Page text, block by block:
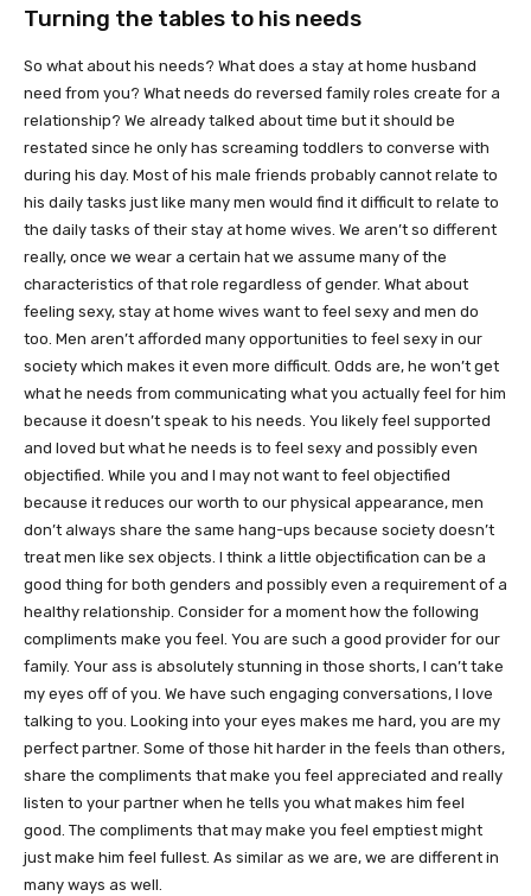
Turning the tables to his needs
So what about his needs? What does a stay at home husband
need from you? What needs do reversed family roles create for a
relationship? We already talked about time but it should be
restated since he only has screaming toddlers to converse with
during his day. Most of his male friends probably cannot relate to
his daily tasks just like many men would find it difficult to relate to
the daily tasks of their stay at home wives. We aren’t so different
really, once we wear a certain hat we assume many of the
characteristics of that role regardless of gender. What about
feeling sexy, stay at home wives want to feel sexy and men do
too. Men aren’t afforded many opportunities to feel sexy in our
society which makes it even more difficult. Odds are, he won’t get
what he needs from communicating what you actually feel for him
because it doesn’t speak to his needs. You likely feel supported
and loved but what he needs is to feel sexy and possibly even
objectified. While you and I may not want to feel objectified
because it reduces our worth to our physical appearance, men
don’t always share the same hang-ups because society doesn’t
treat men like sex objects. I think a little objectification can be a
good thing for both genders and possibly even a requirement of a
healthy relationship. Consider for a moment how the following
compliments make you feel. You are such a good provider for our
family. Your ass is absolutely stunning in those shorts, I can’t take
my eyes off of you. We have such engaging conversations, I love
talking to you. Looking into your eyes makes me hard, you are my
perfect partner. Some of those hit harder in the feels than others,
share the compliments that make you feel appreciated and really
listen to your partner when he tells you what makes him feel
good. The compliments that may make you feel emptiest might
just make him feel fullest. As similar as we are, we are different in
many ways as well.